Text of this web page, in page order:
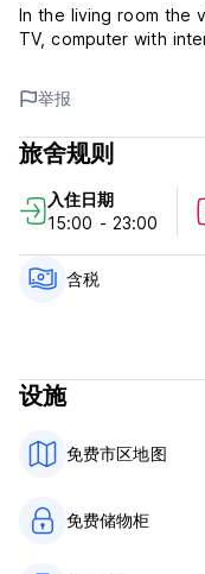
In the living room the
TV, computer with
Our attentive and
tourist information
places to visit, the
Our hostel also offers
reservations for
Please note:
Check in:15:00 until
Our reception is
requiered to notice
Method of Payment
accepted
举报
旅舍规则
入住日期
15:00 - 23:00
含税
设施
免费市区地图
免费储物柜